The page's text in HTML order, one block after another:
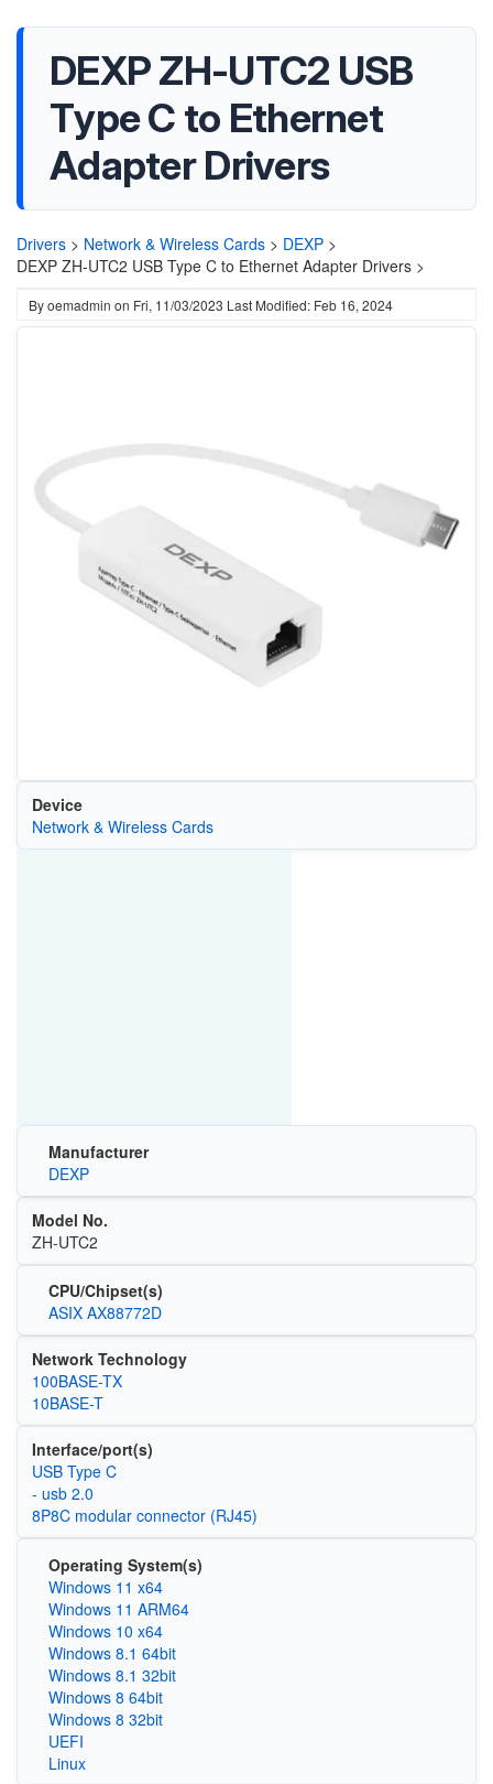
DEXP ZH-UTC2 USB
Type C to Ethernet
Adapter Drivers
Drivers > Network & Wireless Cards > DEXP >
DEXP ZH-UTC2 USB Type C to Ethernet Adapter Drivers >
Byoemadmin on Fri, 11/03/2023 Last Modified: Feb 16, 2024
Device
Network & Wireless Cards
Manufacturer
DEXP
Model No.
ZH-UTC2
CPU/Chipset(s)
ASIX AX88772D
Network Technology
100BASE-TX
10BASE-T
Interface/port(s)
USB Type C
- usb 2.0
8P8C modular connector (RJ45)
Operating System(s)
Windows 11 x64
Windows 11 ARM64
Windows 10 x64
Windows 8.1 64bit
Windows 8.1 32bit
Windows 8 64bit
Windows 8 32bit
UEFI
Linux